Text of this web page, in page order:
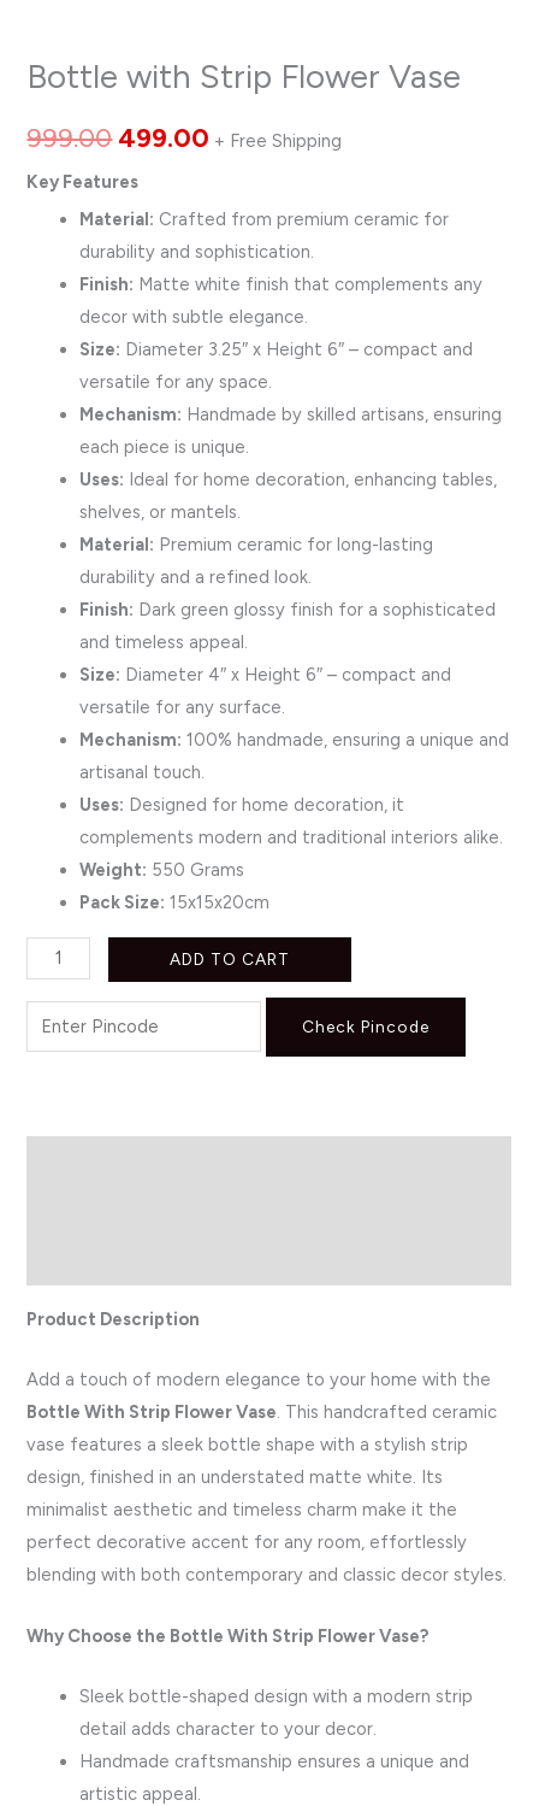
Bottle with Strip Flower Vase
999.00 499.00 + Free Shipping
Key Features
Material: Crafted from premium ceramic for
durability and sophistication.
Finish: Matte white finish that complements any
decor with subtle elegance.
Size: Diameter 3.25″ x Height 6″ – compact and
versatile for any space.
Mechanism: Handmade by skilled artisans, ensuring
each piece is unique.
Uses: Ideal for home decoration, enhancing tables,
shelves, or mantels.
Material: Premium ceramic for long-lasting
durability and a refined look.
Finish: Dark green glossy finish for a sophisticated
and timeless appeal.
Size: Diameter 4″ x Height 6″ – compact and
versatile for any surface.
Mechanism: 100% handmade, ensuring a unique and
artisanal touch.
Uses: Designed for home decoration, it
complements modern and traditional interiors alike.
Weight: 550 Grams
Pack Size: 15x15x20cm
ADD TO CART
Check Pincode
Product Description
Add a touch of modern elegance to your home with the
Bottle With Strip Flower Vase. This handcrafted ceramic
vase features a sleek bottle shape with a stylish strip
design, finished in an understated matte white. Its
minimalist aesthetic and timeless charm make it the
perfect decorative accent for any room, effortlessly
blending with both contemporary and classic decor styles.
Why Choose the Bottle With Strip Flower Vase?
Sleek bottle-shaped design with a modern strip
detail adds character to your decor.
Handmade craftsmanship ensures a unique and
artistic appeal.